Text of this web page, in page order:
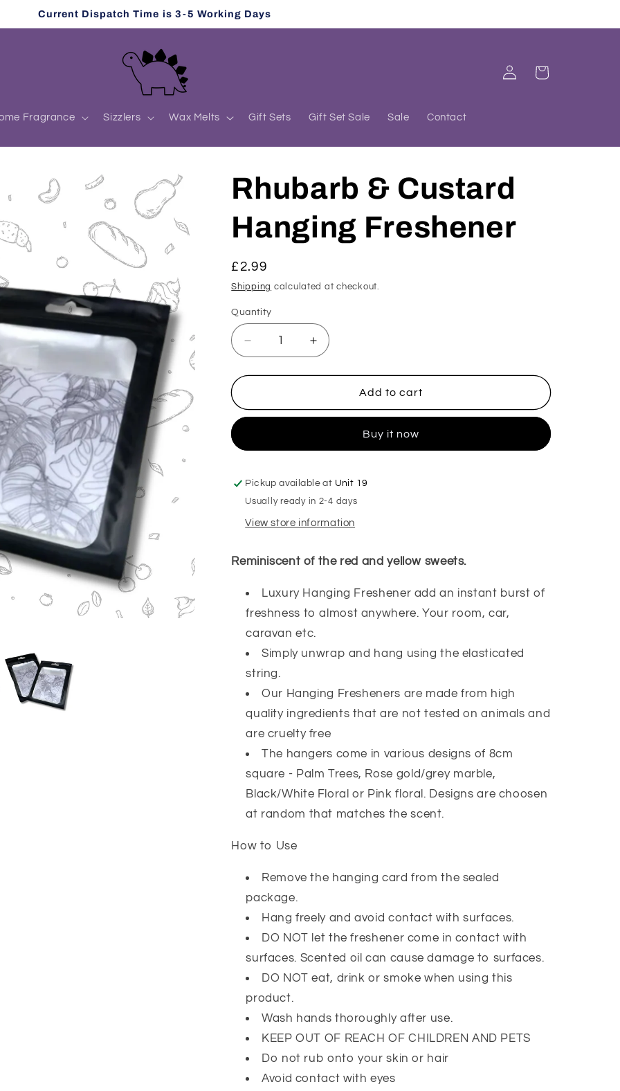
Current Dispatch Time is 3-5 Working Days
Fragrance Sizzlers Wax Melts Gift Sets Gift Set Sale Sale Contact
Log
in
Cart
Rhubarb & Custard
Hanging Freshener
Regular
price
£2.99
Shipping calculated at checkout.
Quantity
Decrease
quantity
for
&amp;
Freshener
Increase
quantity
for
Rhubarb
&amp;
Freshener
Add to cart
Buy it now
Pickup available at Unit 19
Usually ready in 2-4 days
View store information
Reminiscent of the red and yellow sweets.
Luxury Hanging Freshener add an instant burst of
freshness to almost anywhere. Your room, car,
caravan etc.
Simply unwrap and hang using the elasticated
string.
Our Hanging Fresheners are made from high
quality ingredients that are not tested on animals and
are cruelty free
The hangers come in various designs of 8cm
square - Palm Trees, Rose gold/grey marble,
Black/White Floral or Pink floral. Designs are choosen
at random that matches the scent.
How to Use
Remove the hanging card from the sealed
package.
Hang freely and avoid contact with surfaces.
DO NOT let the freshener come in contact with
surfaces. Scented oil can cause damage to surfaces.
DO NOT eat, drink or smoke when using this
product.
Wash hands thoroughly after use.
KEEP OUT OF REACH OF CHILDREN AND PETS
Do not rub onto your skin or hair
Avoid contact with eyes